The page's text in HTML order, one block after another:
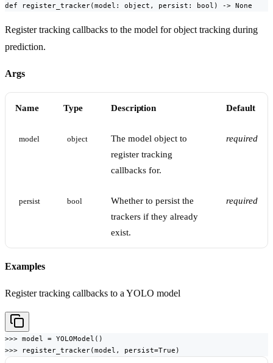
def register_tracker(model: object, persist: bool) -> None
Register tracking callbacks to the model for object tracking during
prediction.
Args
Name Type Description Default
model object
The model object to
register tracking
callbacks for.
required
persist bool
Whether to persist the
trackers if they already
exist.
required
Examples
Register tracking callbacks to a YOLO model
>>> model = YOLOModel()
>>> register_tracker(model, persist=True)